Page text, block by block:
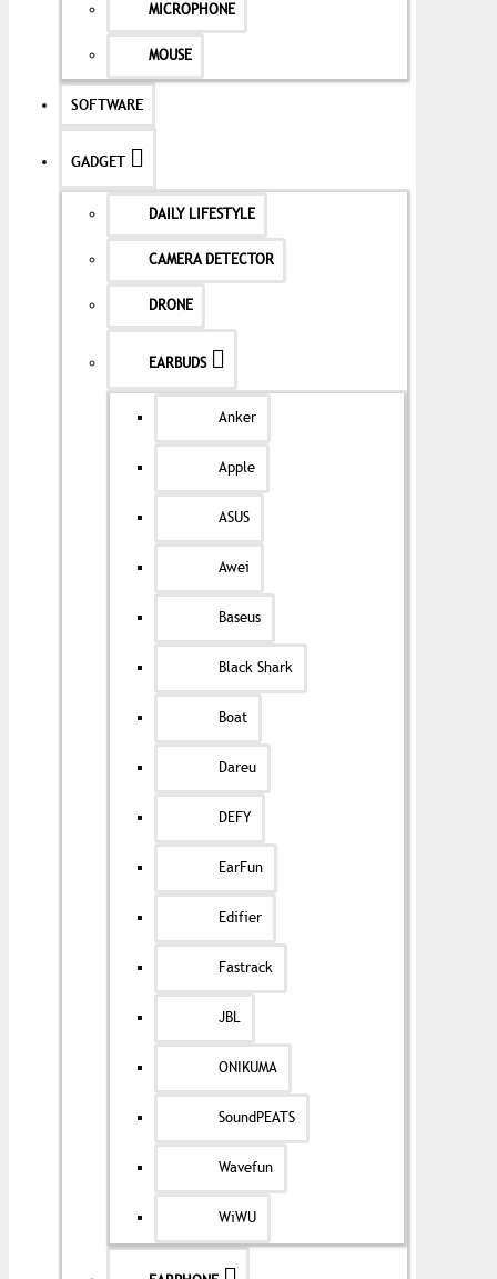
MICROPHONE
MOUSE
SOFTWARE
GADGET
DAILY LIFESTYLE
CAMERA DETECTOR
DRONE
EARBUDS
Anker
Apple
ASUS
Awei
Baseus
Black Shark
Boat
Dareu
DEFY
EarFun
Edifier
Fastrack
JBL
ONIKUMA
SoundPEATS
Wavefun
WiWU